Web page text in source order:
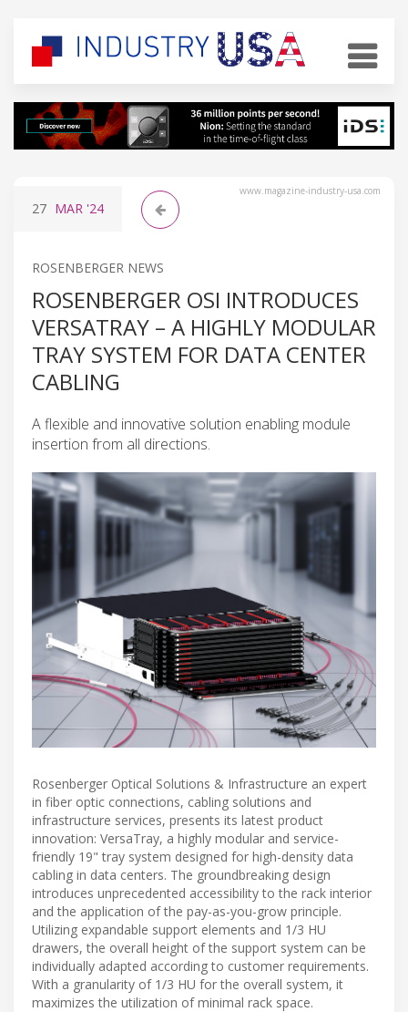
www.magazine-industry-usa.com
27 MAR '24
ROSENBERGER NEWS
ROSENBERGER OSI INTRODUCES
VERSATRAY – A HIGHLY MODULAR
TRAY SYSTEM FOR DATA CENTER
CABLING
A flexible and innovative solution enabling module
insertion from all directions.
Rosenberger Optical Solutions & Infrastructure an expert
in fiber optic connections, cabling solutions and
infrastructure services, presents its latest product
innovation: VersaTray, a highly modular and service-
friendly 19" tray system designed for high-density data
cabling in data centers. The groundbreaking design
introduces unprecedented accessibility to the rack interior
and the application of the pay-as-you-grow principle.
Utilizing expandable support elements and 1/3 HU
drawers, the overall height of the support system can be
individually adapted according to customer requirements.
With a granularity of 1/3 HU for the overall system, it
maximizes the utilization of minimal rack space.